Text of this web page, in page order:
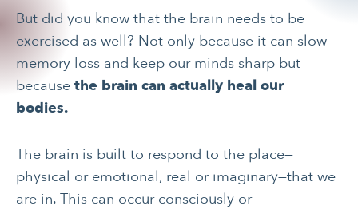
But did you know that the brain needs to be
exercised as well? Not only because it can slow
memory loss and keep our minds sharp but
because the brain can actually heal our
bodies.
The brain is built to respond to the place—
physical or emotional, real or imaginary—that we
are in. This can occur consciously or